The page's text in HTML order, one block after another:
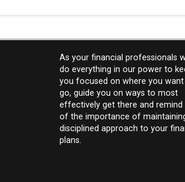
As your financial professionals
do everything in our power to
you focused on where you
go, guide you on ways to most
effectively get there and remind
of the importance of
disciplined approach to your
plans.